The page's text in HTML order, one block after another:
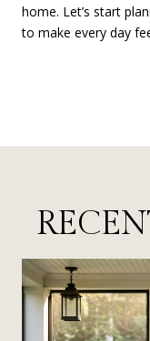
home. Let’s start
to make every day